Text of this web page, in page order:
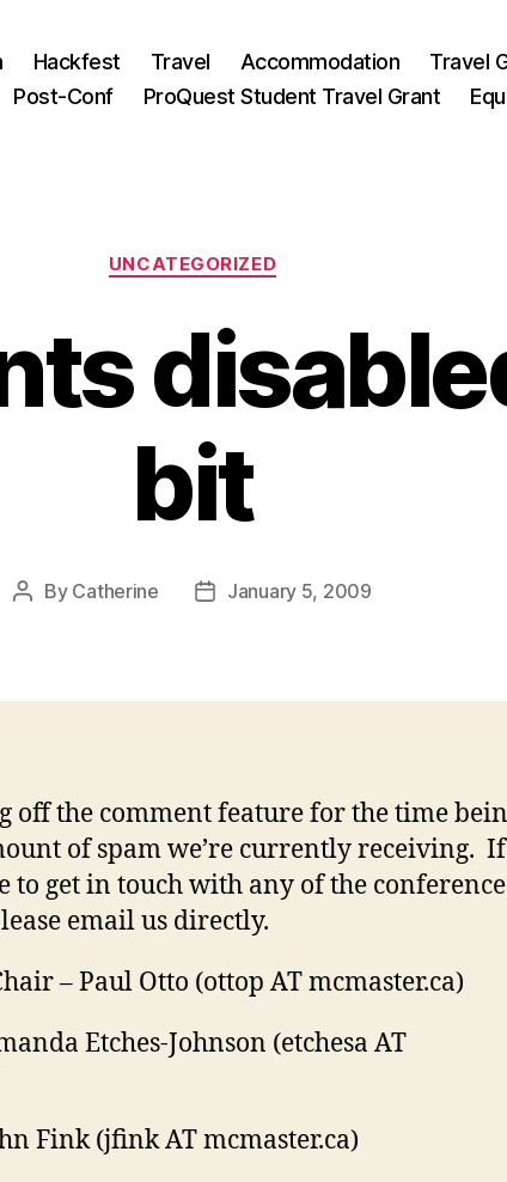
Hackfest Travel Accommodation Travel
Post-Conf ProQuest Student Travel Grant
Categories
UNCATEGORIZED
bit
Post
By Catherine
PostJanuary 5, 2009
off the comment feature for the time
of spam we’re currently receiving. If
to get in touch with any of the conference
email us directly.
– Paul Otto (ottop AT mcmaster.ca)
Etches-Johnson (etchesa AT
Fink (jfink AT mcmaster.ca)